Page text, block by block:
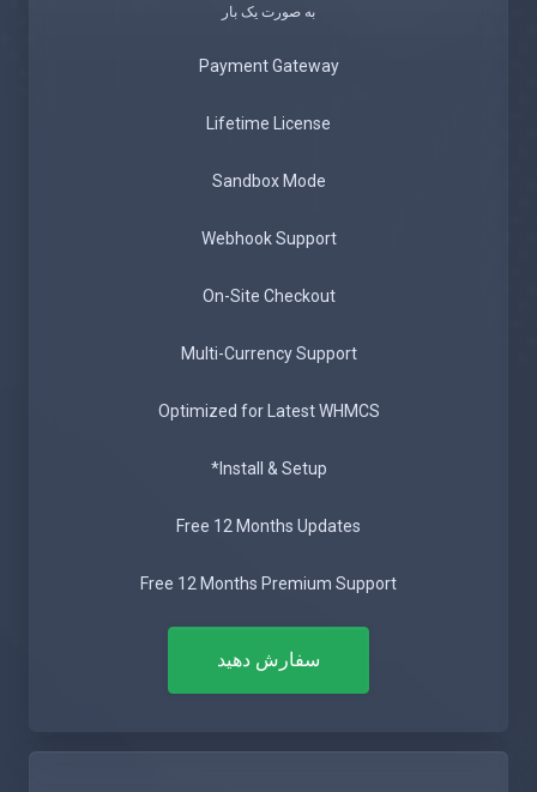
به صورت یک بار
Payment Gateway
Lifetime License
Sandbox Mode
Webhook Support
On-Site Checkout
Multi-Currency Support
Optimized for Latest WHMCS
Install & Setup*
Free 12 Months Updates
Free 12 Months Premium Support
سفارش دهید